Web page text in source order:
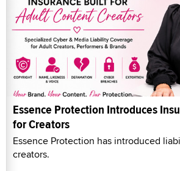
Essence Protection Introduces
for Creators
Essence Protection has introduced
creators.